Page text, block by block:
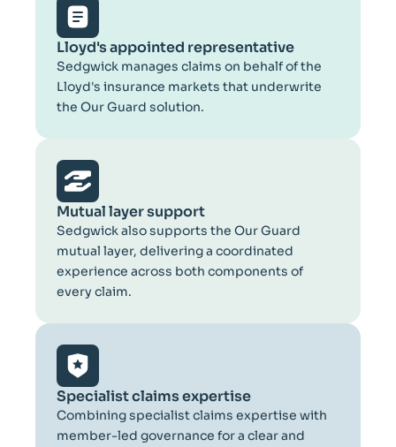
Lloyd's appointed representative
Sedgwick manages claims on behalf of the
Lloyd's insurance markets that underwrite
the Our Guard solution.
Mutual layer support
Sedgwick also supports the Our Guard
mutual layer, delivering a coordinated
experience across both components of
every claim.
Specialist claims expertise
Combining specialist claims expertise with
member-led governance for a clear and